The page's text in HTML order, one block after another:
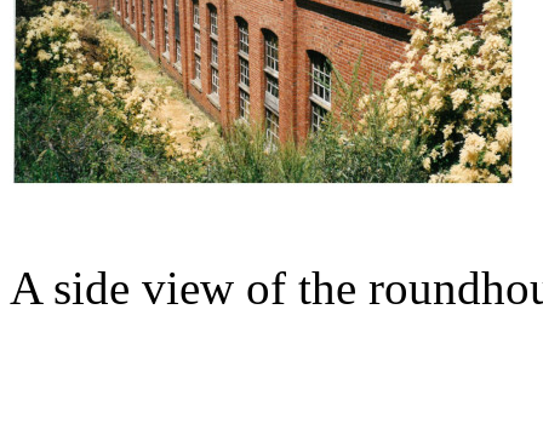
A side view of the